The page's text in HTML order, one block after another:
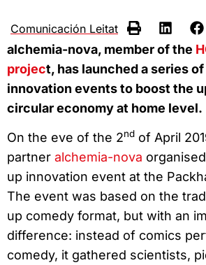
Comunicación Leitat
alchemia-nova, member of the
project, has launched a series
innovation events to boost the
circular economy at home level.
On the eve of the 2nd of April
partner alchemia-nova
up innovation event at the
The event was based on the
up comedy format, but with an
difference: instead of comics
comedy, it gathered scientists,